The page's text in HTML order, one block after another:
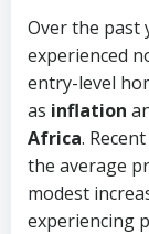
Over the past
experienced
entry-level
as inflation
Africa.
the average
modest
experiencing